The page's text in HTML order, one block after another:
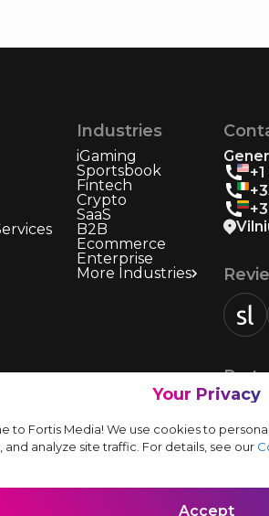
Your Privacy
to Fortis Media! We use cookies to
and analyze site traffic. For details, see our
Accept
Industries
iGaming
Sportsbook
Fintech
Crypto
SaaS
B2B
Ecommerce
Enterprise
More Industries